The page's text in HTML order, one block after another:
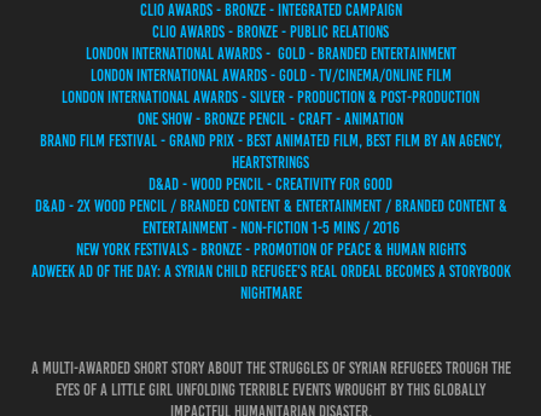
CLIO AWARDS - BRONZE - INTEGRATED CAMPAIGN
CLIO AWARDS - BRONZE - PUBLIC RELATIONS
LONDON INTERNATIONAL AWARDS - GOLD - BRANDED ENTERTAINMENT
LONDON INTERNATIONAL AWARDS - GOLD - TV/CINEMA/ONLINE FILM
LONDON INTERNATIONAL AWARDS - SILVER - PRODUCTION & POST-PRODUCTION
ONE SHOW - BRONZE PENCIL - CRAFT - ANIMATION
BRAND FILM FESTIVAL - GRAND PRIX - BEST ANIMATED FILM, BEST FILM BY AN AGENCY,
HEARTSTRINGS
D&AD - WOOD PENCIL - CREATIVITY FOR GOOD
D&AD - 2X WOOD PENCIL / BRANDED CONTENT & ENTERTAINMENT / BRANDED CONTENT &
ENTERTAINMENT - NON-FICTION 1-5 MINS / 2016
NEW YORK FESTIVALS - BRONZE - PROMOTION OF PEACE & HUMAN RIGHTS
ADWEEK AD OF THE DAY: A SYRIAN CHILD REFUGEE'S REAL ORDEAL BECOMES A STORYBOOK
NIGHTMARE
A multi-awarded short story about the struggles of Syrian refugees trough the
eyes of a little girl unfolding terrible events wrought by this globally
impactful humanitarian disaster.